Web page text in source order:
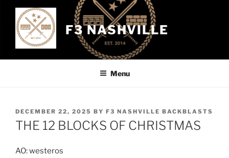
content
F3 NASHVILLE
Menu
POSTED
ON
DECEMBER 22, 2025 BY F3 NASHVILLE BACKBLASTS
THE 12 BLOCKS OF CHRISTMAS
AO: westeros